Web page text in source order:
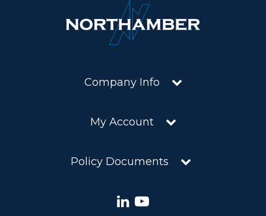
Company Info
My Account
Policy Documents